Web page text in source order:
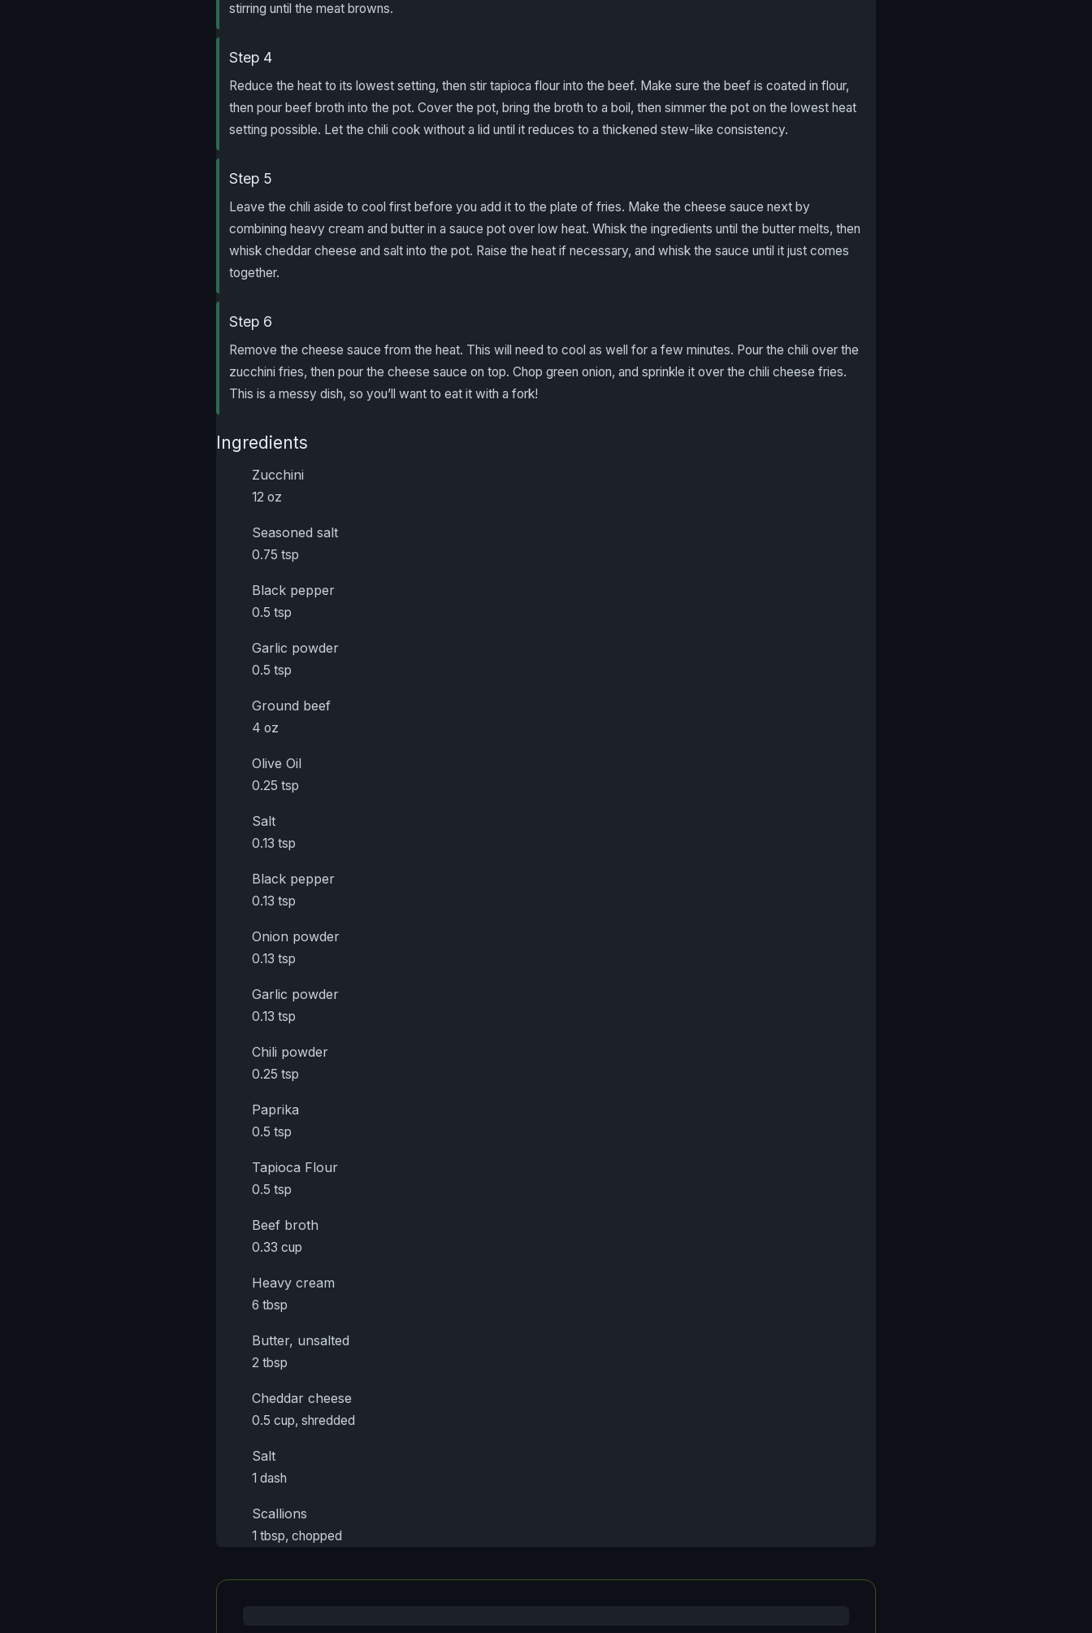
stirring until the meat browns.
Step 4
Reduce the heat to its lowest setting, then stir tapioca flour into the beef. Make sure the beef is coated in flour,
then pour beef broth into the pot. Cover the pot, bring the broth to a boil, then simmer the pot on the lowest heat
setting possible. Let the chili cook without a lid until it reduces to a thickened stew-like consistency.
Step 5
Leave the chili aside to cool first before you add it to the plate of fries. Make the cheese sauce next by
combining heavy cream and butter in a sauce pot over low heat. Whisk the ingredients until the butter melts, then
whisk cheddar cheese and salt into the pot. Raise the heat if necessary, and whisk the sauce until it just comes
together.
Step 6
Remove the cheese sauce from the heat. This will need to cool as well for a few minutes. Pour the chili over the
zucchini fries, then pour the cheese sauce on top. Chop green onion, and sprinkle it over the chili cheese fries.
This is a messy dish, so you’ll want to eat it with a fork!
Ingredients
Zucchini
12 oz
Seasoned salt
0.75 tsp
Black pepper
0.5 tsp
Garlic powder
0.5 tsp
Ground beef
4 oz
Olive Oil
0.25 tsp
Salt
0.13 tsp
Black pepper
0.13 tsp
Onion powder
0.13 tsp
Garlic powder
0.13 tsp
Chili powder
0.25 tsp
Paprika
0.5 tsp
Tapioca Flour
0.5 tsp
Beef broth
0.33 cup
Heavy cream
6 tbsp
Butter, unsalted
2 tbsp
Cheddar cheese
0.5 cup, shredded
Salt
1 dash
Scallions
1 tbsp, chopped